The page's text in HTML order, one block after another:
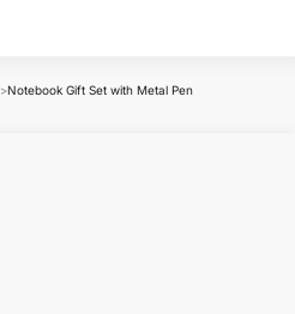
>Notebook Gift Set with Metal Pen